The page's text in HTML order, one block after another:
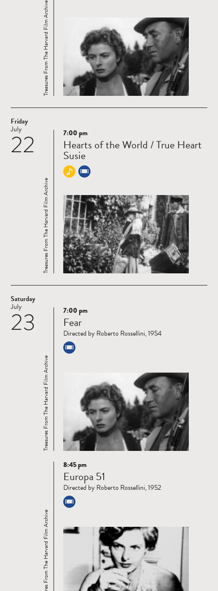
Treasures From The Harvard Film Archive
Friday
22
July
Read
more
Treasures From The Harvard Film Archive
7:00 pm
Hearts of the World / True Heart
Susie
Saturday
23
July
Read
more
Treasures From The Harvard Film Archive
7:00 pm
Fear
Directed by Roberto Rossellini, 1954
Read
more
Treasures From The Harvard Film Archive
8:45 pm
Europa 51
Directed by Roberto Rossellini, 1952